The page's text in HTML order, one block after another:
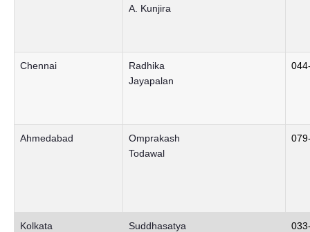
A. Kunjira
Chennai
Radhika
Jayapalan
Ahmedabad
Omprakash
Todawal
Kolkata
Suddhasatya